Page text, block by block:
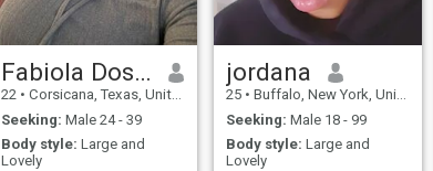
Fabiola Dos santos
22 • Corsicana, Texas, United States
Seeking: Male 24 - 39
Body style: Large and
Lovely
jordana
25 • Buffalo, New York, United States
Seeking: Male 18 - 99
Body style: Large and
Lovely